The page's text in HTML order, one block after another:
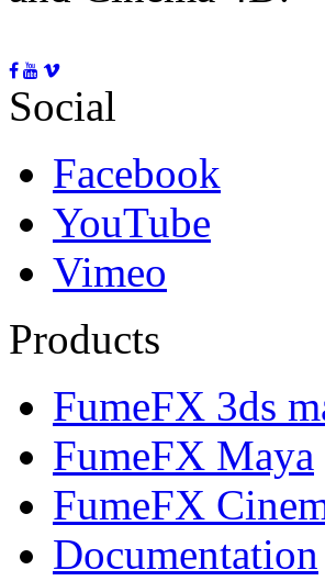
Social
Facebook
YouTube
Vimeo
Products
FumeFX 3ds
FumeFX Maya
FumeFX
Documentation